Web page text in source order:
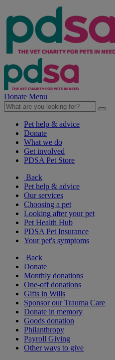
Donate Menu
Pet help & advice
Donate
What we do
Get involved
PDSA Pet Store
Back
Pet help & advice
Our services
Choosing a pet
Looking after your pet
Pet Health Hub
PDSA Pet Insurance
Your pet's symptoms
Back
Donate
Monthly donations
One-off donations
Gifts in Wills
Sponsor our Trauma Care
Donate in memory
Goods donation
Philanthropy
Payroll Giving
Other ways to give